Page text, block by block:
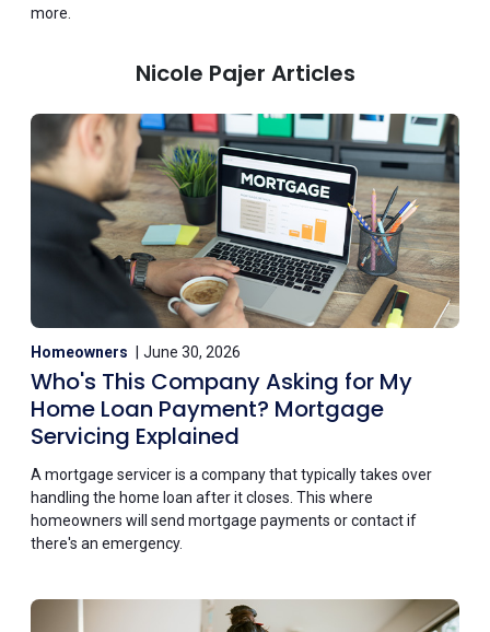
more.
Nicole Pajer Articles
Homeowners June 30, 2026
Who's This Company Asking for My
Home Loan Payment? Mortgage
Servicing Explained
A mortgage servicer is a company that typically takes over
handling the home loan after it closes. This where
homeowners will send mortgage payments or contact if
there's an emergency.